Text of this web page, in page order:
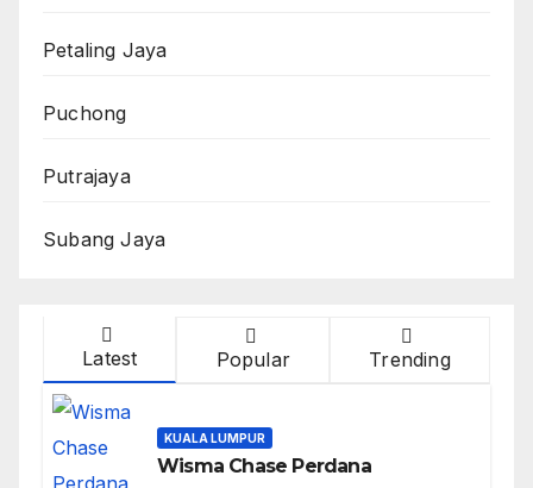
Petaling Jaya
Puchong
Putrajaya
Subang Jaya
Latest Popular Trending
KUALA LUMPUR
Wisma Chase Perdana